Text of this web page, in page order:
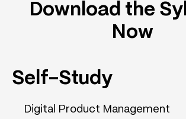
Download the
Now
Self-Study
Digital Product Management